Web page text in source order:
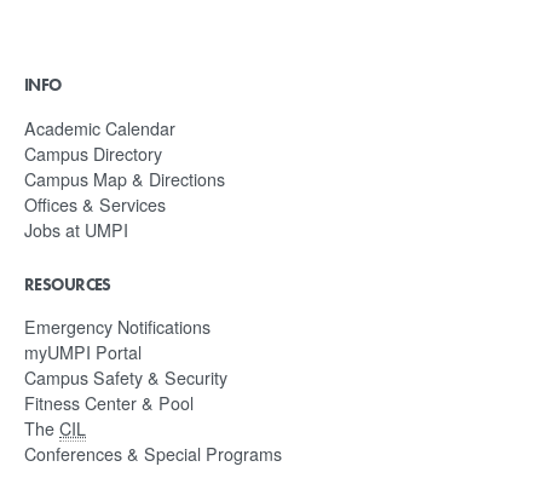
INFO
Academic Calendar
Campus Directory
Campus Map & Directions
Offices & Services
Jobs at UMPI
RESOURCES
Emergency Notifications
myUMPI Portal
Campus Safety & Security
Fitness Center & Pool
The CIL
Conferences & Special Programs